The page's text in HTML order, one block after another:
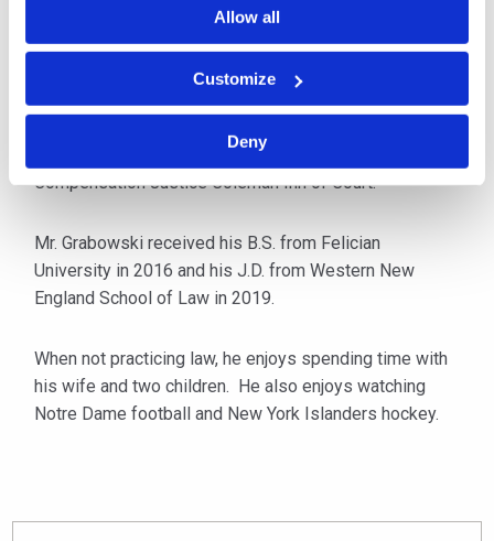
Allow all
Customize
Deny
As a seasoned workers’ compensation attorney, Mr.
Grabowski has defended claims and litigated
numerous workers’ compensation trials to successful
outcomes for his clients throughout New Jersey.
He is an active member of the New Jersey Workers’
Compensation Justice Coleman Inn of Court.
Mr. Grabowski received his B.S. from Felician
University in 2016 and his J.D. from Western New
England School of Law in 2019.
When not practicing law, he enjoys spending time with
his wife and two children. He also enjoys watching
Notre Dame football and New York Islanders hockey.